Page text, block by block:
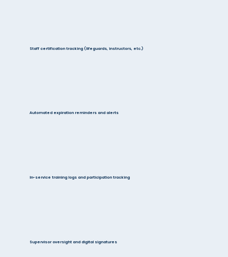
Staff certification tracking (lifeguards, instructors, etc.)
Automated expiration reminders and alerts
In-service training logs and participation tracking
Supervisor oversight and digital signatures